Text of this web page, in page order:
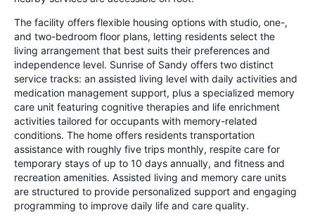
The facility offers flexible housing options with studio, one-,
and two-bedroom floor plans, letting residents select the
living arrangement that best suits their preferences and
independence level. Sunrise of Sandy offers two distinct
service tracks: an assisted living level with daily activities and
medication management support, plus a specialized memory
care unit featuring cognitive therapies and life enrichment
activities tailored for occupants with memory-related
conditions. The home offers residents transportation
assistance with roughly five trips monthly, respite care for
temporary stays of up to 10 days annually, and fitness and
recreation amenities. Assisted living and memory care units
are structured to provide personalized support and engaging
programming to improve daily life and care quality.